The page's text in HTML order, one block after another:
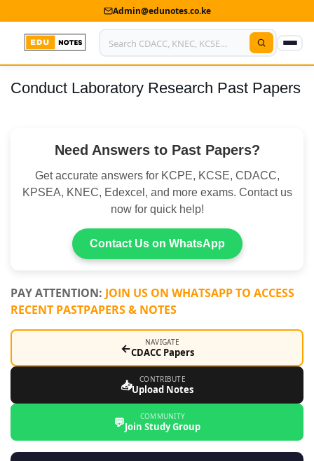
Admin@edunotes.co.ke
Home
Contact us
Advertise With Us
Submit Notes
Shop
Conduct Laboratory Research Past Papers
Need Answers to Past Papers?
Get accurate answers for KCPE, KCSE, CDACC,
KPSEA, KNEC, Edexcel, and more exams. Contact us
now for quick help!
Contact Us on WhatsApp
PAY ATTENTION: JOIN US ON WHATSAPP TO ACCESS
RECENT PASTPAPERS & NOTES
← NAVIGATE
CDACC Papers
📥 CONTRIBUTE
Upload Notes
💬 COMMUNITY
Join Study Group